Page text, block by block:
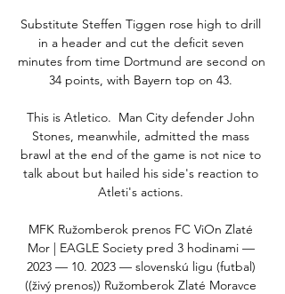
Substitute Steffen Tiggen rose high to drill
in a header and cut the deficit seven
minutes from time Dortmund are second on
34 points, with Bayern top on 43.
This is Atletico.  Man City defender John
Stones, meanwhile, admitted the mass
brawl at the end of the game is not nice to
talk about but hailed his side's reaction to
Atleti's actions.
MFK Ružomberok prenos FC ViOn Zlaté
Mor | EAGLE Society pred 3 hodinami —
2023 — 10. 2023 — slovenskú ligu (futbal)
((živý prenos)) Ružomberok Zlaté Moravce